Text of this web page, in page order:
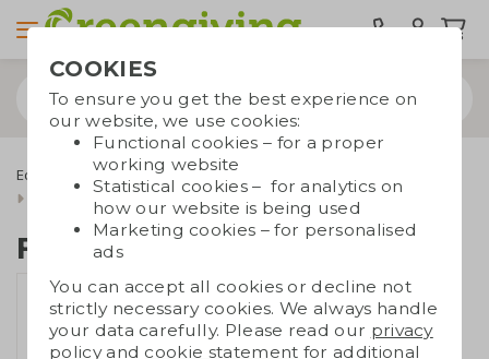
Eco bags Carrier bags
Cotton bags
Bags made of recycled cotton
Foldable shopper
Foldable shopper
COOKIES
To ensure you get the best experience on
our website, we use cookies:
Functional cookies – for a proper
working website
Statistical cookies – for analytics on
how our website is being used
Marketing cookies – for personalised
ads
You can accept all cookies or decline not
strictly necessary cookies. We always handle
your data carefully. Please read our privacy
policyand cookie statement for additional